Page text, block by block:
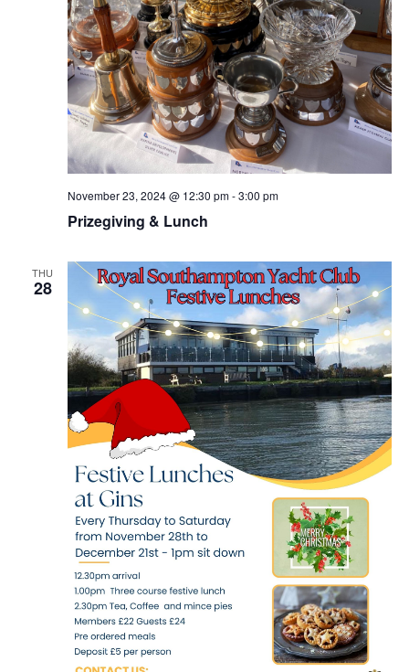
Prizegiving & Lunch
November 23, 2024 @ 12:30 pm-3:00 pm
THU
28